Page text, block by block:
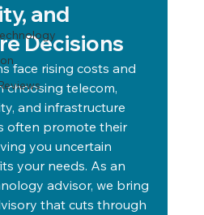
and
Decisions
face rising costs and
choosing telecom,
and infrastructure
often promote their
you uncertain
your needs. As an
advisor, we bring
that cuts through